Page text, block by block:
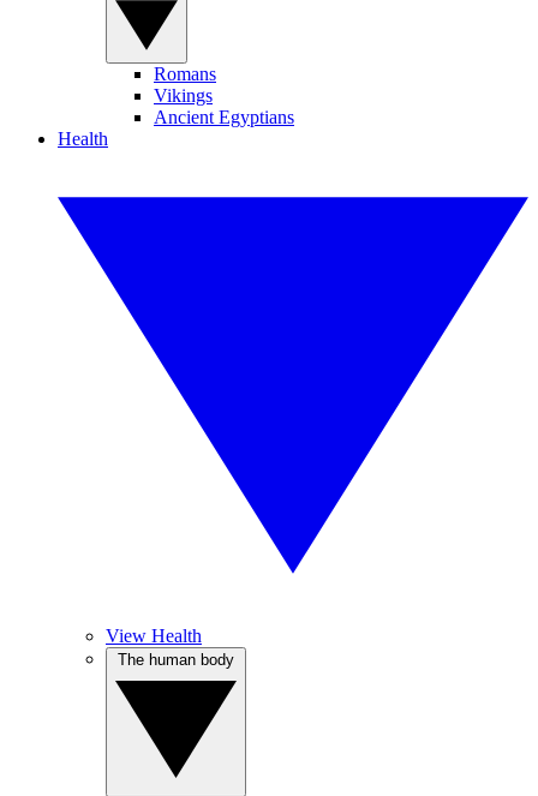
Romans
Vikings
Ancient Egyptians
Health
View Health